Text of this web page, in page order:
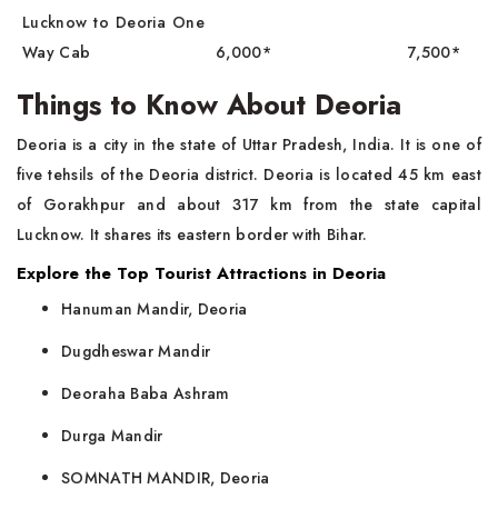
Lucknow to Deoria One
Way Cab
6,000* 7,500*
Things to Know About Deoria
Deoria is a city in the state of Uttar Pradesh, India. It is one of
five tehsils of the Deoria district. Deoria is located 45 km east
of Gorakhpur and about 317 km from the state capital
Lucknow. It shares its eastern border with Bihar.
Explore the Top Tourist Attractions in Deoria
Hanuman Mandir, Deoria
Dugdheswar Mandir
Deoraha Baba Ashram
Durga Mandir
SOMNATH MANDIR, Deoria